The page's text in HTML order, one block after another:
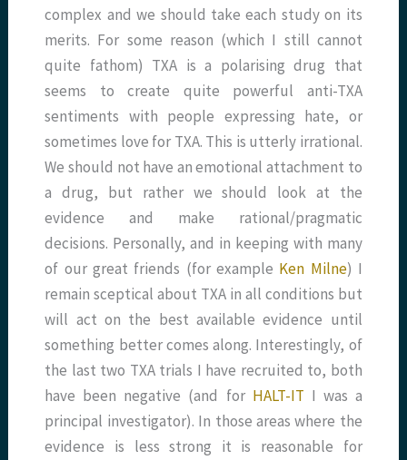
complex and we should take each study on its
merits. For some reason (which I still cannot
quite fathom) TXA is a polarising drug that
seems to create quite powerful anti-TXA
sentiments with people expressing hate, or
sometimes love for TXA. This is utterly irrational.
We should not have an emotional attachment to
a drug, but rather we should look at the
evidence and make rational/pragmatic
decisions. Personally, and in keeping with many
of our great friends (for example Ken Milne) I
remain sceptical about TXA in all conditions but
will act on the best available evidence until
something better comes along. Interestingly, of
the last two TXA trials I have recruited to, both
have been negative (and for HALT-IT I was a
principal investigator). In those areas where the
evidence is less strong it is reasonable for